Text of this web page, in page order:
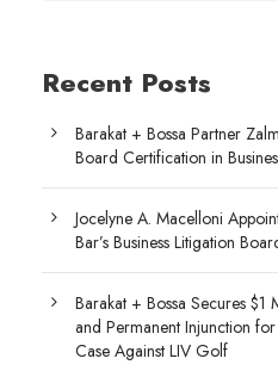
Recent Posts
Barakat + Bossa Partner
Board Certification in
Jocelyne A. Macelloni
Bar’s Business Litigation
Barakat + Bossa Secures $1
and Permanent Injunction
Case Against LIV Golf